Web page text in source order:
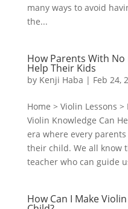
many ways to avoid
the...
How Parents With No
Help Their Kids
by Kenji Haba | Feb 24,
Home > Violin Lessons
Violin Knowledge Can
era where every
their child. We all know
teacher who can guide
How Can I Make